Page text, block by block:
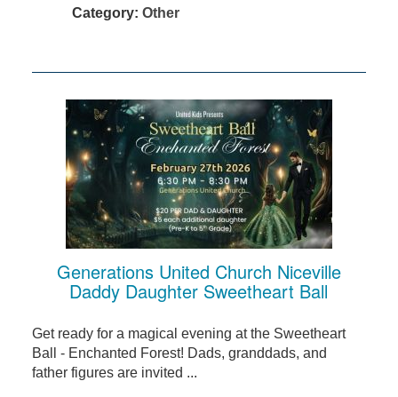
Category: Other
Generations United Church Niceville
Daddy Daughter Sweetheart Ball
Get ready for a magical evening at the Sweetheart
Ball - Enchanted Forest! Dads, granddads, and
father figures are invited ...